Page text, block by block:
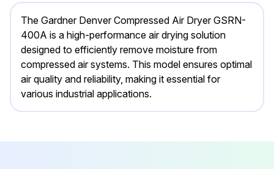
The Gardner Denver Compressed Air Dryer GSRN-
400A is a high-performance air drying solution
designed to efficiently remove moisture from
compressed air systems. This model ensures optimal
air quality and reliability, making it essential for
various industrial applications.